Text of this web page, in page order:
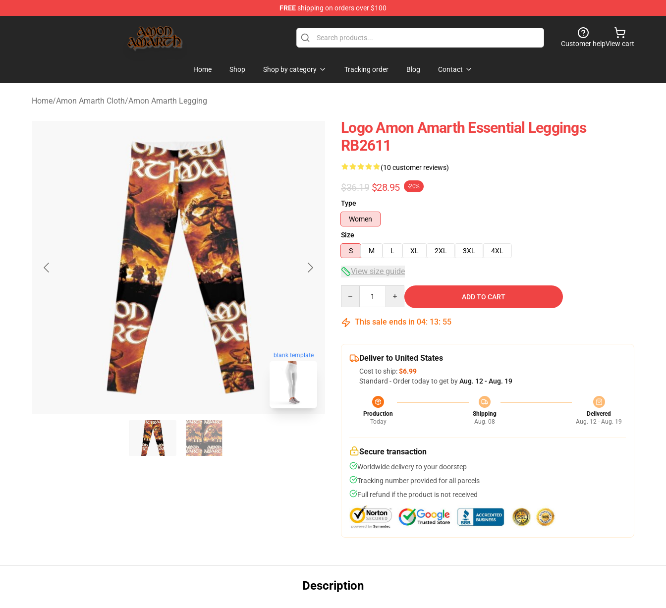
FREEshipping on orders over $100
Customer helpView cart
Home Shop Shop by category Tracking order Blog Contact
Home/Amon Amarth Cloth/Amon Amarth Legging
blank template
Logo Amon Amarth Essential Leggings
RB2611
(10 customer reviews)
$36.19 $28.95 -20%
Type
Women
Size
S
M L XL 2XL 3XL 4XL
View size guide
ADD TO CART
This sale ends in 04: 13: 54
Deliver to United States
Cost to ship:$6.99
Standard - Order today to get byAug. 12 - Aug. 19
Production
Today
Shipping
Aug. 08
Delivered
Aug. 12 - Aug. 19
Secure transaction
Worldwide delivery to your doorstep
Tracking number provided for all parcels
Full refund if the product is not received
Description